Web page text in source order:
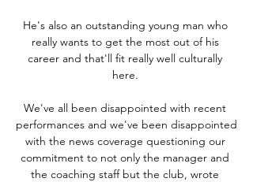
He's also an outstanding young man who
really wants to get the most out of his
career and that'll fit really well culturally
here.
We've all been disappointed with recent
performances and we've been disappointed
with the news coverage questioning our
commitment to not only the manager and
the coaching staff but the club, wrote